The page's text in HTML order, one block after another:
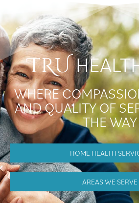
TRU
WHERE
AND QUALITY OF
THE WAY
HOME HEALTH
AREAS WE SERVE